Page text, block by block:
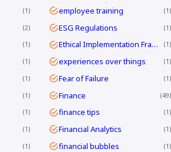
1 employee training 1
2 ESG Regulations 1
1 Ethical Implementation Frameworks 1
1 experiences over things 1
1 Fear of Failure 1
1 Finance 49
1 finance tips 1
1 Financial Analytics 1
1 financial bubbles 1